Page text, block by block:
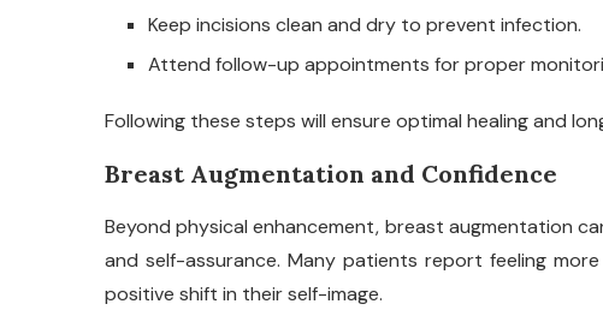
Keep incisions clean and dry to prevent infection.
Attend follow-up appointments for proper
Following these steps will ensure optimal healing and
Breast Augmentation and Confidence
Beyond physical enhancement, breast augmentation
and self-assurance. Many patients report feeling
positive shift in their self-image.